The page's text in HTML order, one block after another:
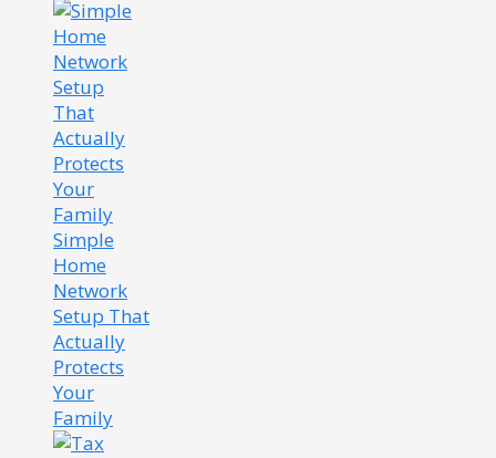
Simple
Home
Network
Setup That
Actually
Protects
Your
Family